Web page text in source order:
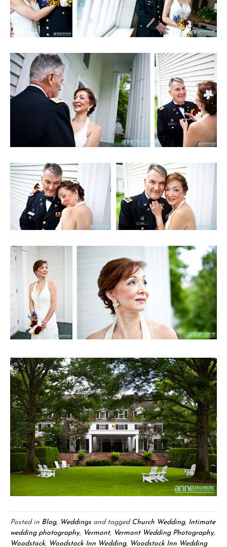
Posted in Blog, Weddings and tagged Church Wedding, Intimate
wedding photography, Vermont, Vermont Wedding Photography,
Woodstock, Woodstock Inn Wedding, Woodstock Inn Wedding